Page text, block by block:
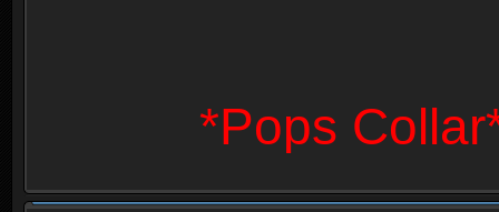
*Pops